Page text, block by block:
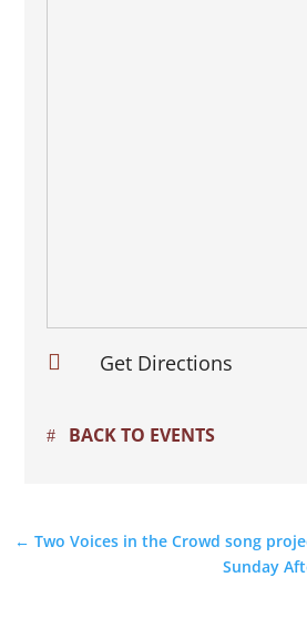
 Get Directions
BACK TO EVENTS
←Two Voices in the Crowd song
Sunday